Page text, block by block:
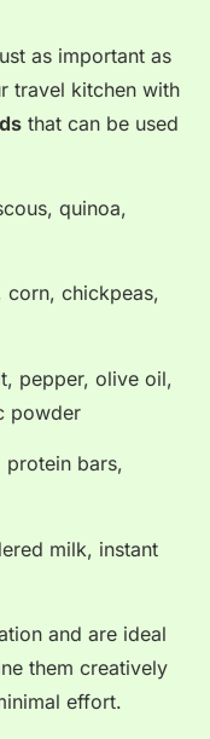
as important as
travel kitchen with
that can be used
quinoa,
corn, chickpeas,
pepper, olive oil,
powder
bars,
milk, instant
and are ideal
them creatively
effort.